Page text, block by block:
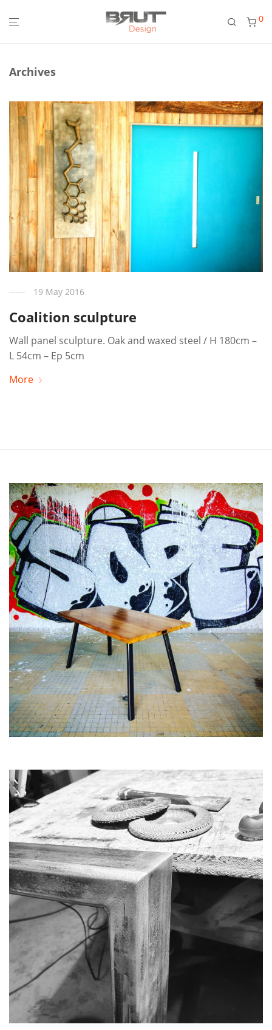
0
Archives
19 May 2016
Coalition sculpture
Wall panel sculpture. Oak and waxed steel / H 180cm –
L 54cm – Ep 5cm
More